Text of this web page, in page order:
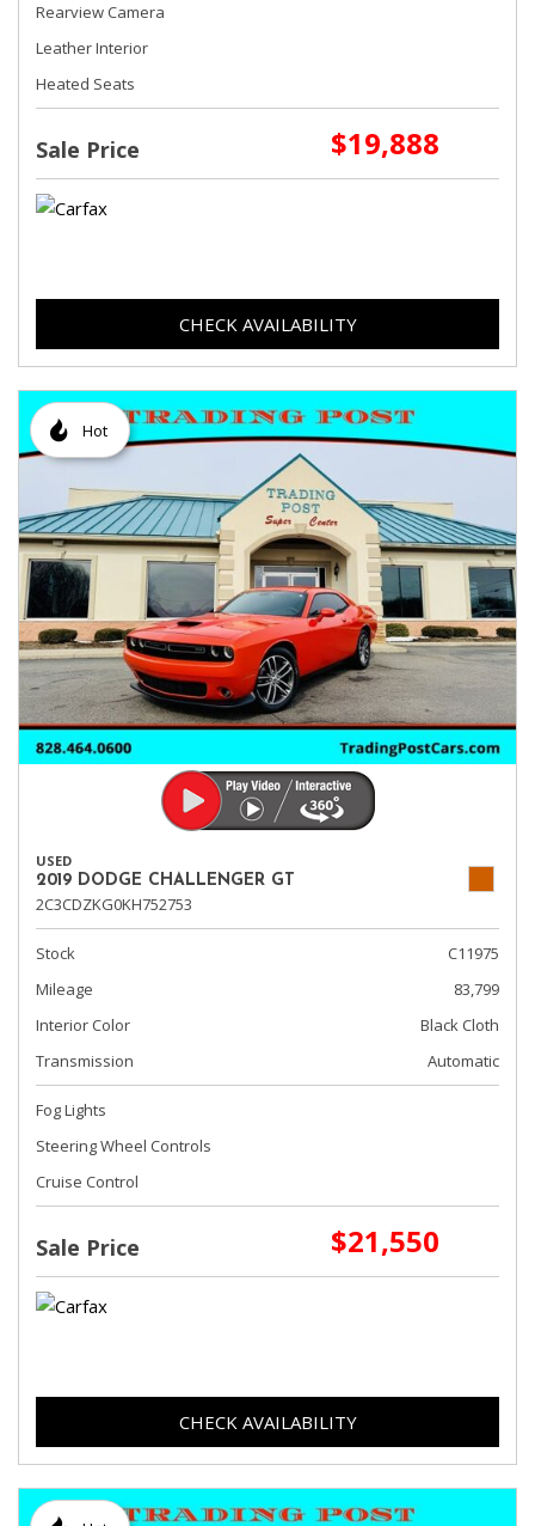
Rearview Camera
Leather Interior
Heated Seats
Sale Price $19,888
CHECK AVAILABILITY
Hot
USED
2019 DODGE CHALLENGER GT
2C3CDZKG0KH752753
Stock
C11975
Mileage
83,799
Interior Color
Black Cloth
Transmission
Automatic
Fog Lights
Steering Wheel Controls
Cruise Control
Sale Price $21,550
CHECK AVAILABILITY